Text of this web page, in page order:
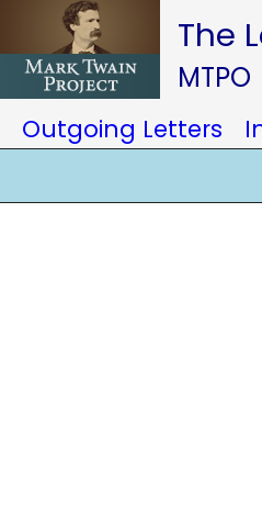
The
MTPO
Outgoing Letters